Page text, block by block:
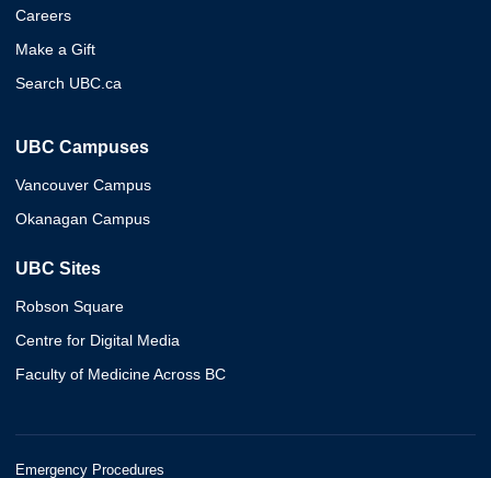
Careers
Make a Gift
Search UBC.ca
UBC Campuses
Vancouver Campus
Okanagan Campus
UBC Sites
Robson Square
Centre for Digital Media
Faculty of Medicine Across BC
Emergency Procedures